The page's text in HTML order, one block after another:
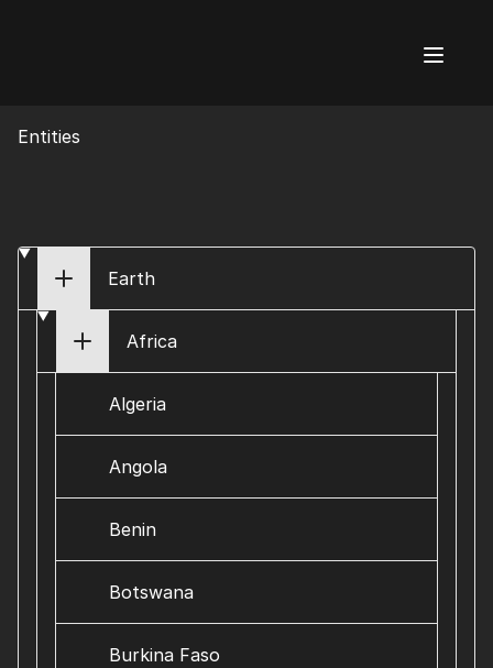
Entities
Earth
Africa
Algeria
Angola
Benin
Botswana
Burkina Faso